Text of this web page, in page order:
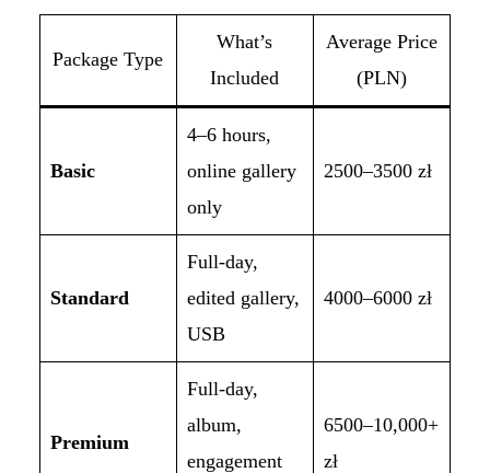
Package Type
What’s
Included
Average Price
(PLN)
Basic
4–6 hours,
online gallery
only
2500–3500 zł
Standard
Full-day,
edited gallery,
USB
4000–6000 zł
Premium
Full-day,
album,
engagement
6500–10,000+
zł